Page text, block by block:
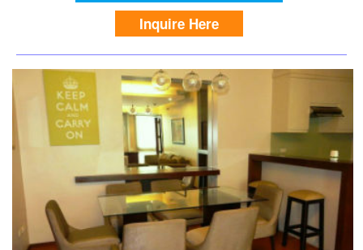
Inquire Here